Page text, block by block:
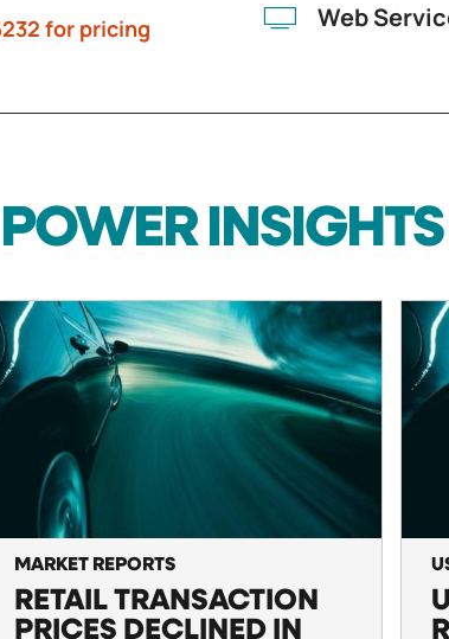
for pricing
Web
INSIGHTS
MARKET REPORTS
RETAIL TRANSACTION
PRICES DECLINED IN